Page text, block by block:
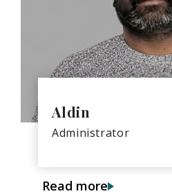
Aldin
Administrator
Read more